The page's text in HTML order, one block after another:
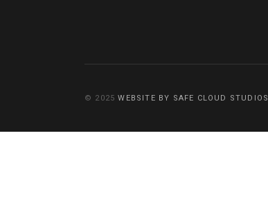
© 2025WEBSITE BY SAFE CLOUD STUDIOS